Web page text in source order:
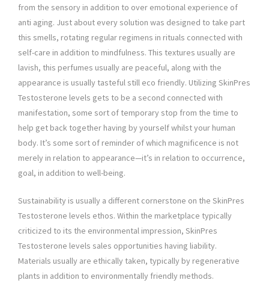
from the sensory in addition to over emotional experience of
anti aging. Just about every solution was designed to take part
this smells, rotating regular regimens in rituals connected with
self-care in addition to mindfulness. This textures usually are
lavish, this perfumes usually are peaceful, along with the
appearance is usually tasteful still eco friendly. Utilizing SkinPres
Testosterone levels gets to be a second connected with
manifestation, some sort of temporary stop from the time to
help get back together having by yourself whilst your human
body. It’s some sort of reminder of which magnificence is not
merely in relation to appearance—it’s in relation to occurrence,
goal, in addition to well-being.
Sustainability is usually a different cornerstone on the SkinPres
Testosterone levels ethos. Within the marketplace typically
criticized to its the environmental impression, SkinPres
Testosterone levels sales opportunities having liability.
Materials usually are ethically taken, typically by regenerative
plants in addition to environmentally friendly methods.